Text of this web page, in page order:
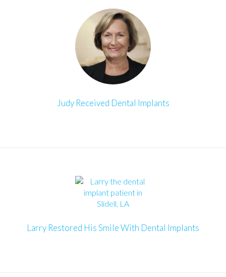
Judy Received Dental Implants
Larry Restored His Smile With Dental Implants